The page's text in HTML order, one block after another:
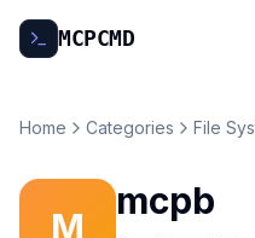
MCPCMD
Home Categories File
M
mcpb